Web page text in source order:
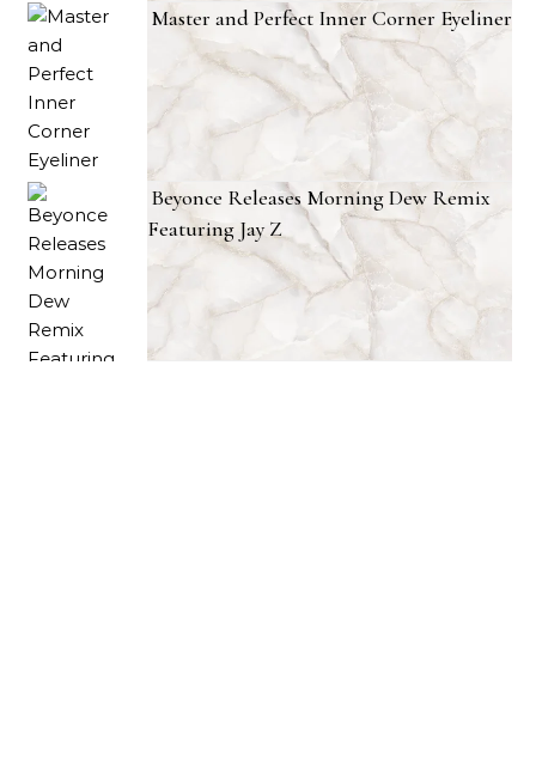
Master and Perfect Inner Corner Eyeliner
Beyonce Releases Morning Dew Remix
Featuring Jay Z